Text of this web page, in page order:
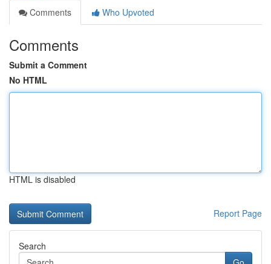
Comments
Who Upvoted
Comments
Submit a Comment
No HTML
HTML is disabled
Report Page
Search